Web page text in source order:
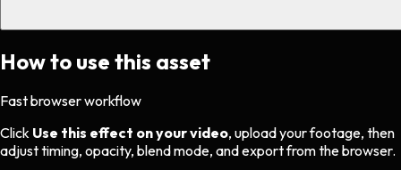
How to use this asset
Fast browser workflow
Click Use this effect on your video, upload your footage, then
adjust timing, opacity, blend mode, and export from the browser.